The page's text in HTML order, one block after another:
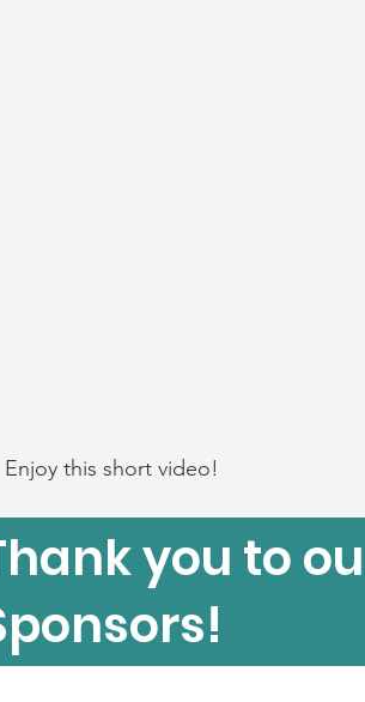
Enjoy this short video!
you to